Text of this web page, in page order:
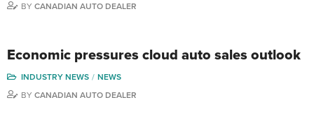
BY CANADIAN AUTO DEALER
Economic pressures cloud auto sales outlook
INDUSTRY NEWS
NEWS
BY CANADIAN AUTO DEALER